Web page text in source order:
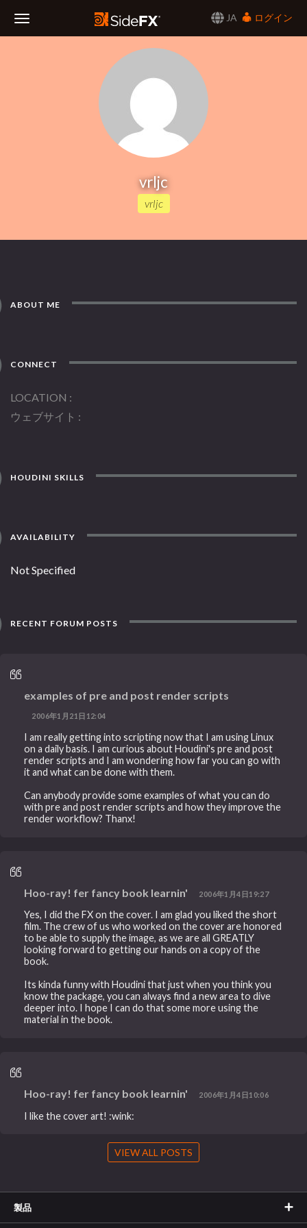
JA
ログイン
vrljc
vrljc
ABOUT ME
CONNECT
LOCATION
ウェブサイト
HOUDINI SKILLS
AVAILABILITY
Not Specified
RECENT FORUM POSTS
examples of pre and post render scripts
2006年1月21日12:04
I am really getting into scripting now that I am using Linux
on a daily basis. I am curious about Houdini's pre and post
render scripts and I am wondering how far you can go with
it and what can be done with them.
Can anybody provide some examples of what you can do
with pre and post render scripts and how they improve the
render workflow? Thanx!
Hoo-ray! fer fancy book learnin' 2006年1月4日19:27
Yes, I did the FX on the cover. I am glad you liked the short
film. The crew of us who worked on the cover are honored
to be able to supply the image, as we are all GREATLY
looking forward to getting our hands on a copy of the
book.
Its kinda funny with Houdini that just when you think you
know the package, you can always find a new area to dive
deeper into. I hope I can do that some more using the
material in the book.
Hoo-ray! fer fancy book learnin' 2006年1月4日10:06
I like the cover art! :wink:
VIEW ALL POSTS
製品